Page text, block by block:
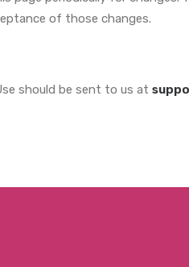
of those changes.
should be sent to us at